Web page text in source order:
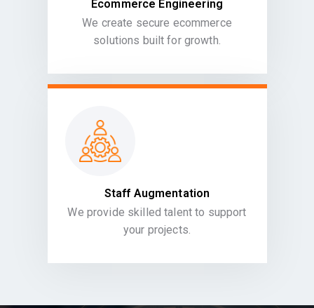
Ecommerce Engineering
We create secure ecommerce
solutions built for growth.
Staff Augmentation
We provide skilled talent to support
your projects.